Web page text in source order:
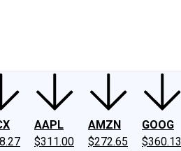
AAPL
$311.00
AMZN
$272.65
GOOG
$360.13